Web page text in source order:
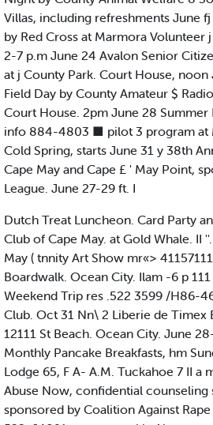
Villas, including refreshments June
by Red Cross at Marmora Volunteer
2-7 p.m June 24 Avalon Senior
at j County Park. Court House,
Field Day by County Amateur $
Court House. 2pm June 28 Summer
info 884-4803 ■ pilot 3 program at
Cold Spring, starts June 31 y 38th
Cape May and Cape £ ' May Point,
League. June 27-29 ft. I
Dutch Treat Luncheon. Card Party
Club of Cape May. at Gold Whale. II
May ( tnnity Art Show mr«>
Boardwalk. Ocean City. Ilam -6 p
Weekend Trip res .522 3599 /H86-
Club. Oct 31 Nn\ 2 Liberie de Timex
12111 St Beach. Ocean City. June
Monthly Pancake Breakfasts, hm
Lodge 65, F A- A.M. Tuckahoe 7 II a
Abuse Now, confidential counseling
sponsored by Coalition Against